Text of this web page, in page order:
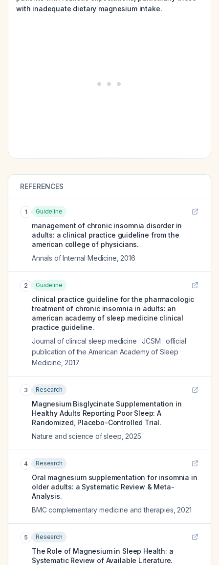
with inadequate dietary magnesium intake.
REFERENCES
1 Guideline
management of chronic insomnia disorder in
adults: a clinical practice guideline from the
american college of physicians.
Annals of Internal Medicine 2016
2 Guideline
clinical practice guideline for the pharmacologic
treatment of chronic insomnia in adults: an
american academy of sleep medicine clinical
practice guideline.
Journal of clinical sleep medicine : JCSM : official
publication of the American Academy of Sleep
Medicine 2017
3 Research
Magnesium Bisglycinate Supplementation in
Healthy Adults Reporting Poor Sleep: A
Randomized, Placebo-Controlled Trial.
Nature and science of sleep 2025
4 Research
Oral magnesium supplementation for insomnia in
older adults: a Systematic Review & Meta-
Analysis.
BMC complementary medicine and therapies 2021
5 Research
The Role of Magnesium in Sleep Health: a
Systematic Review of Available Literature.